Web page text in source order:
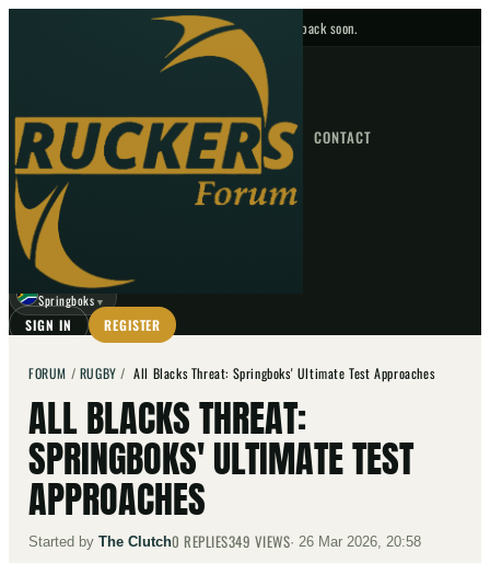
No upcoming fixtures — check back soon.
HOME NEWS FORUM FIXTURES CONTACT
GO
☾
Springboks ▼
SIGN IN REGISTER
FORUM / RUGBY /All Blacks Threat: Springboks' Ultimate Test Approaches
ALL BLACKS THREAT:
SPRINGBOKS' ULTIMATE TEST
APPROACHES
Started by The Clutch0 REPLIES349 VIEWS· 26 Mar 2026, 20:58